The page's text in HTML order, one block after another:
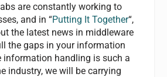
are constantly working to
and in “Putting It Together“,
the latest news in middleware
the gaps in your information
information handling is such a
industry, we will be carrying